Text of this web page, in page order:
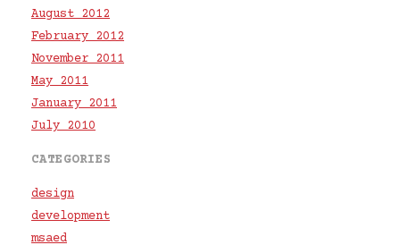
August 2012
February 2012
November 2011
May 2011
January 2011
July 2010
CATEGORIES
design
development
msaed